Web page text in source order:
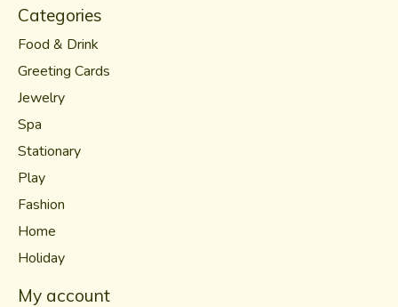
Categories
Food & Drink
Greeting Cards
Jewelry
Spa
Stationary
Play
Fashion
Home
Holiday
My account